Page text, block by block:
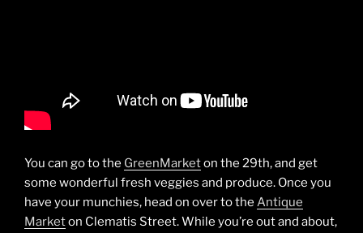
You can go to the GreenMarketon the 29th, and get
some wonderful fresh veggies and produce. Once you
have your munchies, head on over to the Antique
Marketon Clematis Street. While you’re out and about,